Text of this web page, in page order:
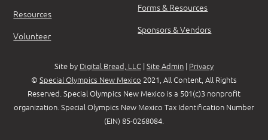
Resources
Volunteer
Forms & Resources
Sponsors & Vendors
Site by Digital Bread, LLC | Site Admin | Privacy
© Special Olympics New Mexico 2021, All Content, All Rights
Reserved. Special Olympics New Mexico is a 501(c)3 nonprofit
organization. Special Olympics New Mexico Tax Identification Number
(EIN) 85-0268084.